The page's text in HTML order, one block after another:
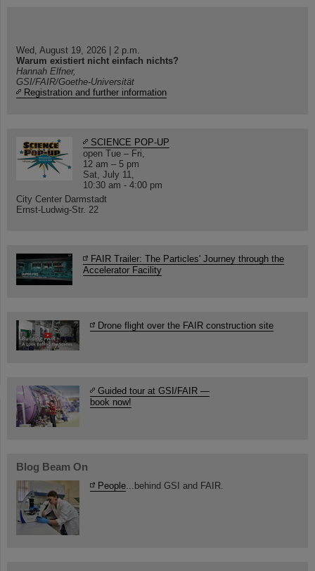
Wed, August 19, 2026 | 2 p.m.
Warum existiert nicht einfach nichts?
Hannah Elfner,
GSI/FAIR/Goethe-Universität
Registration and further information
SCIENCE POP-UP
open Tue – Fri,
12 am – 5 pm
Sat, July 11,
10:30 am - 4:00 pm
City Center Darmstadt
Ernst-Ludwig-Str. 22
FAIR Trailer: The Particles' Journey through the
Accelerator Facility
Drone flight over the FAIR construction site
Guided tour at GSI/FAIR —
book now!
Blog Beam On
People...behind GSI and FAIR.